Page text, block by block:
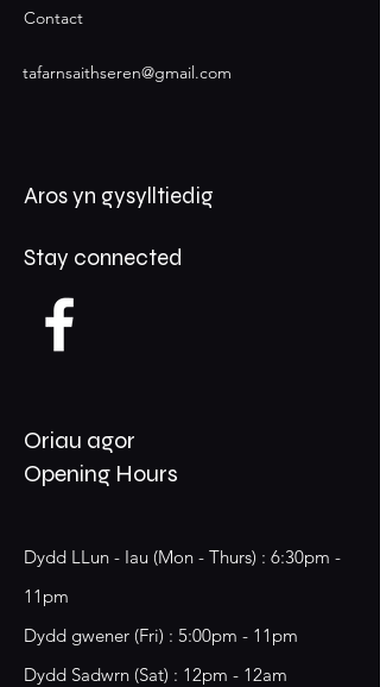
Contact
tafarnsaithseren@gmail.com
Aros yn gysylltiedig
Stay connected
Oriau agor
Opening Hours
Dydd LLun - Iau (Mon - Thurs) : 6:30pm -
11pm
​​Dydd gwener (Fri) : 5:00pm - 11pm
​Dydd Sadwrn (Sat) : 12pm - 12am